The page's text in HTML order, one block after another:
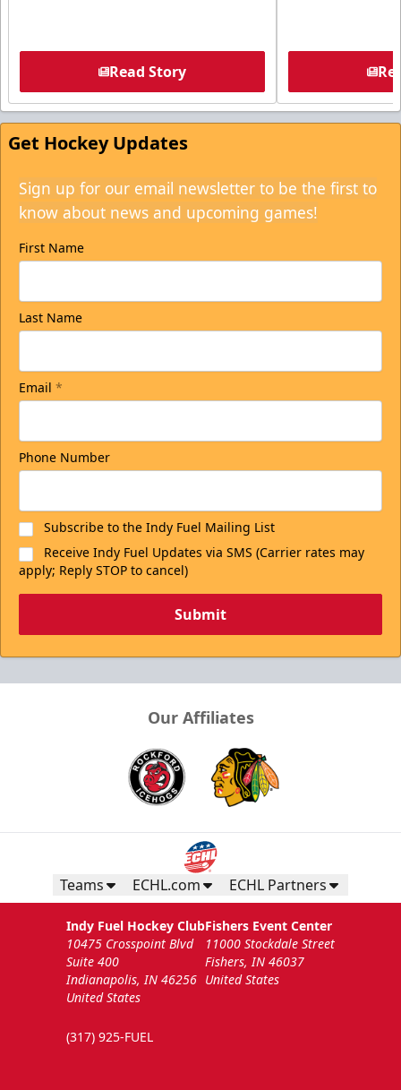
Read Story
Get Hockey Updates
Sign up for our email newsletter to be the first to
know about news and upcoming games!
First Name
Last Name
Email *
Phone Number
Subscribe to the Indy Fuel Mailing List
Receive Indy Fuel Updates via SMS (Carrier rates may
apply; Reply STOP to cancel)
Submit
Our Affiliates
Teams ECHL.com ECHL Partners
Indy Fuel Hockey Club
10475 Crosspoint Blvd
Suite 400
Indianapolis, IN 46256
United States
(317) 925-FUEL
Fishers Event Center
11000 Stockdale Street
Fishers, IN 46037
United States